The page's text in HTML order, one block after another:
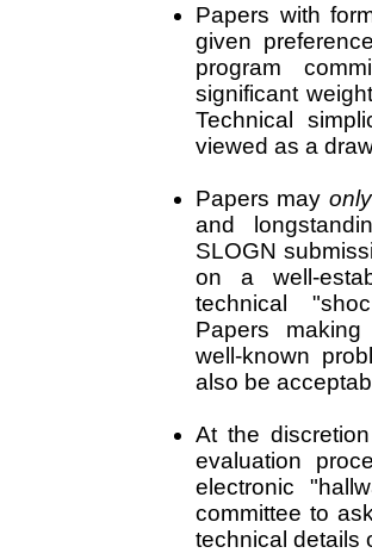
Papers with
given
program
significant
Technical
viewed as a
Papers may only
and
SLOGN
on a well-
technical
Papers
well-known
also be
At the
evaluation
electronic
committee to
technical details